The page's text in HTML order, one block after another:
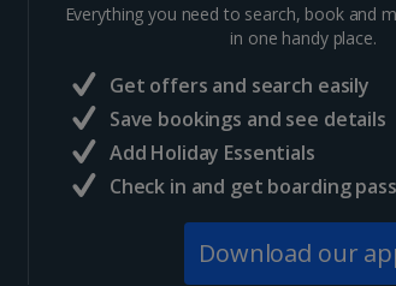
Everything you need to search, book and
in one handy place.
Get offers and search easily
Save bookings and see details
Add Holiday Essentials
Check in and get boarding
Download our